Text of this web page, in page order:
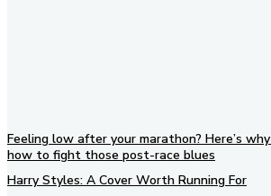
Feeling low after your marathon? Here’s
how to fight those post-race blues
Harry Styles: A Cover Worth Running For